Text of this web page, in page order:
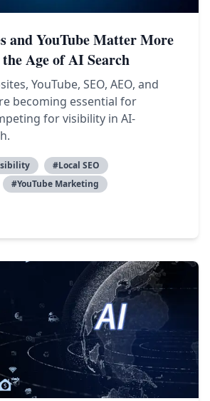
and YouTube Matter More
Age of AI Search
YouTube, SEO, AEO, and
becoming essential for
for visibility in AI-
#Local SEO
#YouTube Marketing